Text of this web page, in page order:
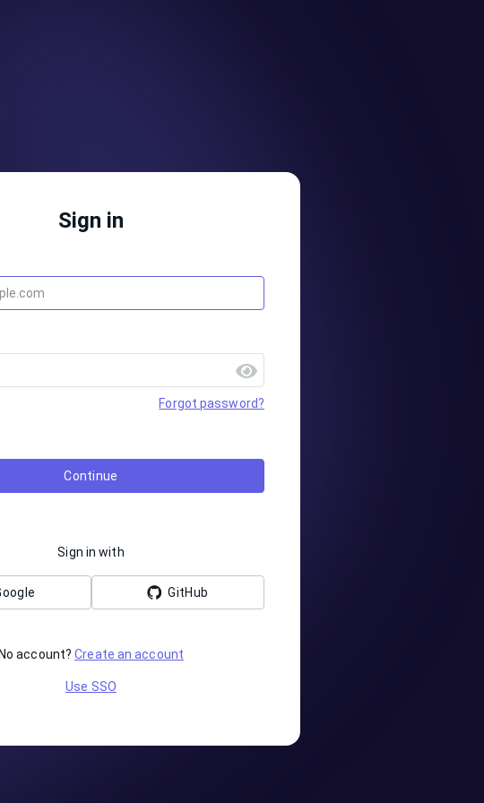
Sign in
Forgot password?
Continue
Sign in with
GitHub
No account?Create an account
Use SSO